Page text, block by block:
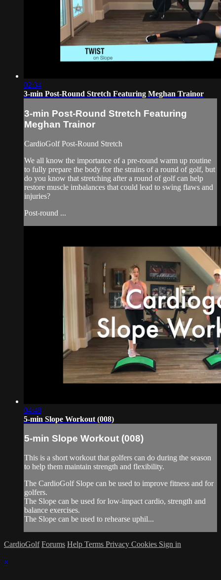
02:34
3-min Post-Round Stretch Featuring Meghan Trainor
3-min Post-Round Stretch Featuring
Meghan Trainor
CardioGolf Post-Round Stretch
We all know the importance of a pre-round warm up routine
to fully prepare the body for the strains of a round of golf, but
do you know that stretching after a round of golf can help
restore muscle imbalances that could lead to swing flaws and
injuries?
Post-round ...
04:48
5-min Slope Workout (008)
5-min Slope Workout (008)
This is a short workout that golfers can do during the season
to help them maintain strength and flexibility.
The CardioGolf Slope can be used to improve fitness and for
golfers.
The Slope can be used for low-impact cardio, strength and
balance exercises.
The Slope can be used to rehearse uphil...
CardioGolf Forums Help Terms Privacy Cookies Sign in
×